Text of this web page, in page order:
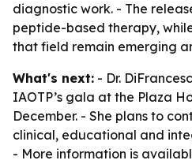
diagnostic work. - The
peptide-based therapy,
that field remain emerging
What's next: - Dr.
IAOTP’s gala at the Plaza
December. - She plans to
clinical, educational and
- More information is